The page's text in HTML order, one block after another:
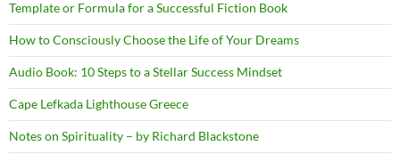
Template or Formula for a Successful Fiction Book
How to Consciously Choose the Life of Your Dreams
Audio Book: 10 Steps to a Stellar Success Mindset
Cape Lefkada Lighthouse Greece
Notes on Spirituality – by Richard Blackstone